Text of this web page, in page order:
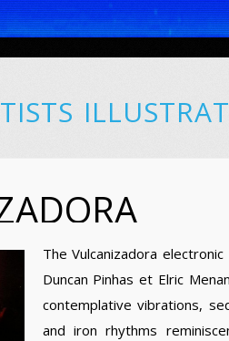
The Vulcanizadora
Duncan Pinhas et Elric
contemplative vibrations,
and iron rhythms